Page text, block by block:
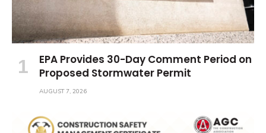
EPA Provides 30-Day Comment Period on
Proposed Stormwater Permit
AUGUST 7, 2026